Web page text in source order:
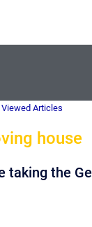
Articles
house
taking the